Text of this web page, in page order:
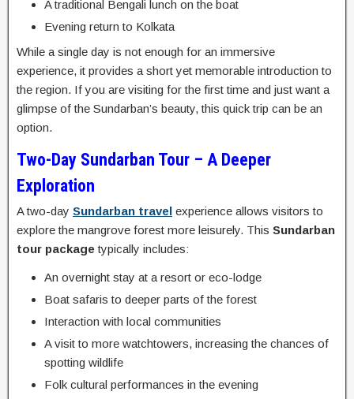
A traditional Bengali lunch on the boat
Evening return to Kolkata
While a single day is not enough for an immersive
experience, it provides a short yet memorable introduction to
the region. If you are visiting for the first time and just want a
glimpse of the Sundarban’s beauty, this quick trip can be an
option.
Two-Day Sundarban Tour – A Deeper
Exploration
A two-day Sundarban travel experience allows visitors to
explore the mangrove forest more leisurely. This Sundarban
tour package typically includes:
An overnight stay at a resort or eco-lodge
Boat safaris to deeper parts of the forest
Interaction with local communities
A visit to more watchtowers, increasing the chances of
spotting wildlife
Folk cultural performances in the evening